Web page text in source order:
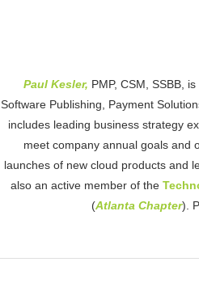
Paul Kesler, PMP, CSM, SSBB,
Software Publishing, Payment
includes leading business strategy
meet company annual goals and
launches of new cloud products and
also an active member of the
(Atlanta Chapter).